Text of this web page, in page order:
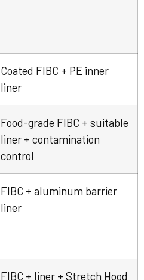
Coated FIBC + PE inner
liner
Food-grade FIBC + suitable
liner + contamination
control
FIBC + aluminum barrier
liner
FIBC + liner + Stretch Hood